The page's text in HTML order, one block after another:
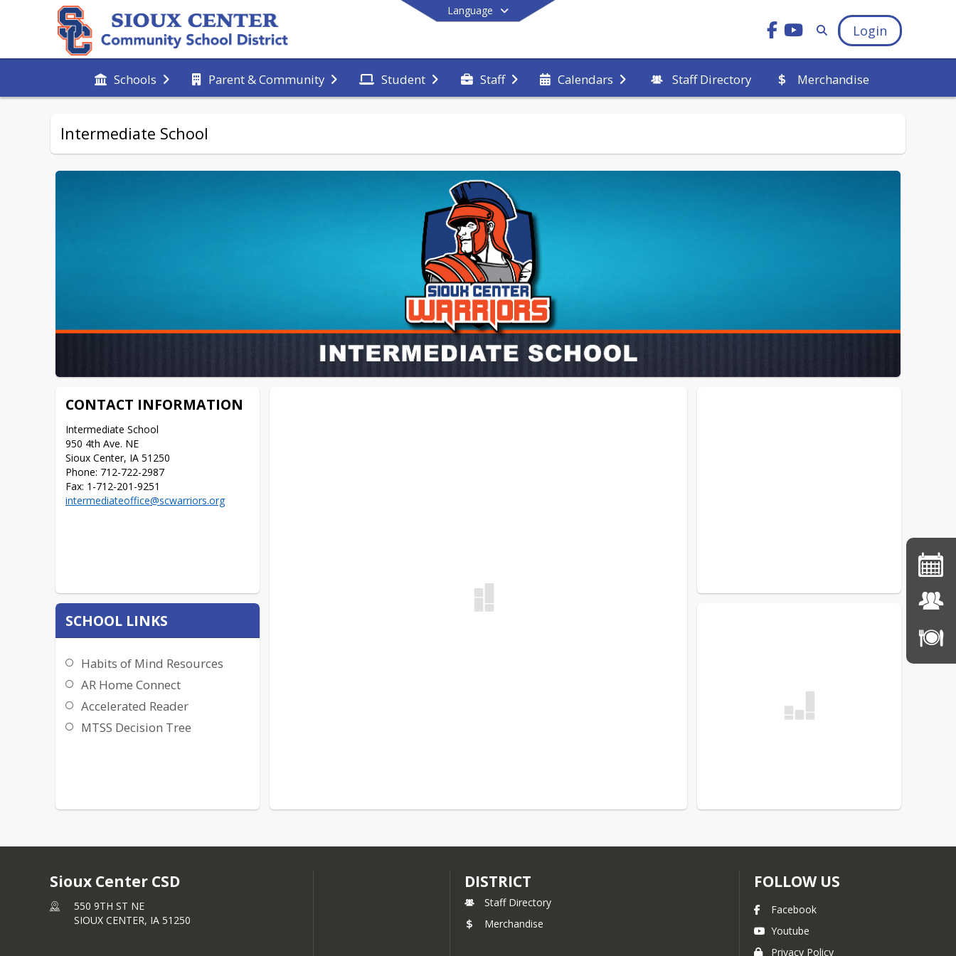
Language
Login
Schools Parent & Community Student Staff Calendars Staff Directory Merchandise
End of main menu
Intermediate School
CONTACT INFORMATION
Intermediate School
950 4th Ave. NE
Sioux Center, IA 51250
Phone: 712-722-2987
Fax: 1-712-201-9251
intermediateoffice@scwarriors.org
SCHOOL LINKS
Habits of Mind Resources
AR Home Connect
Accelerated Reader
MTSS Decision Tree
Sioux Center CSD
550 9TH ST NE
SIOUX CENTER, IA 51250
DISTRICT
Staff Directory
Merchandise
FOLLOW US
Facebook
Youtube
Privacy Policy